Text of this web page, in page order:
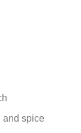
and spice